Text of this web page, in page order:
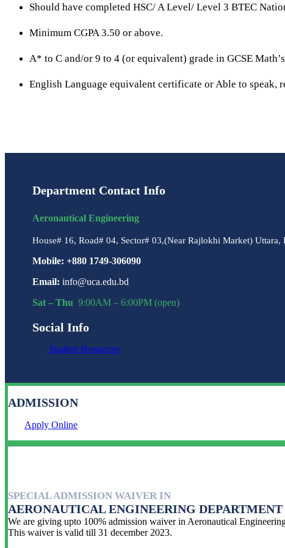
Should have completed HSC/ A Level/ Level 3 BTEC
Minimum CGPA 3.50 or above.
A* to C and/or 9 to 4 (or equivalent) grade in GCSE
English Language equivalent certificate or Able to speak,
Department Contact Info
Aeronautical Engineering
House# 16, Road# 04, Sector# 03,(Near Rajlokhi Market) Uttara,
Mobile: +880 1749-306090
Email: info@uca.edu.bd
Sat – Thu 9:00AM – 6:00PM (open)
Social Info
Student Resources
ADMISSION
Apply Online
SPECIAL ADMISSION WAIVER IN
AERONAUTICAL ENGINEERING DEPARTMENT
We are giving upto 100% admission waiver in Aeronautical
This waiver is valid till 31 december 2023.